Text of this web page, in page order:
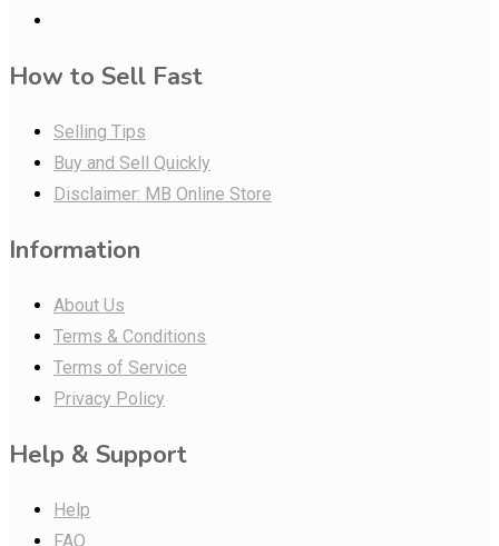
How to Sell Fast
Selling Tips
Buy and Sell Quickly
Disclaimer: MB Online Store
Information
About Us
Terms & Conditions
Terms of Service
Privacy Policy
Help & Support
Help
FAQ